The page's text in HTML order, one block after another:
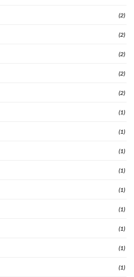
(2)
(2)
(2)
(2)
(2)
(1)
(1)
(1)
(1)
(1)
(1)
(1)
(1)
(1)